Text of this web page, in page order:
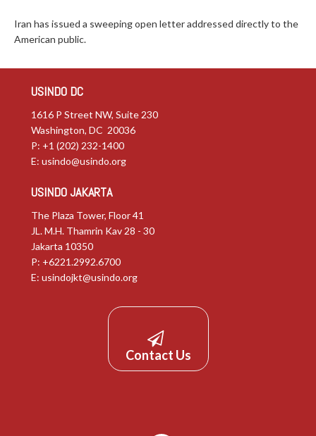
Iran has issued a sweeping open letter addressed directly to the
American public.
USINDO DC
1616 P Street NW, Suite 230
Washington, DC 20036
P: +1 (202) 232-1400
E: usindo@usindo.org
USINDO JAKARTA
The Plaza Tower, Floor 41
JL. M.H. Thamrin Kav 28 - 30
Jakarta 10350
P: +6221.2992.6700
E: usindojkt@usindo.org
Contact Us